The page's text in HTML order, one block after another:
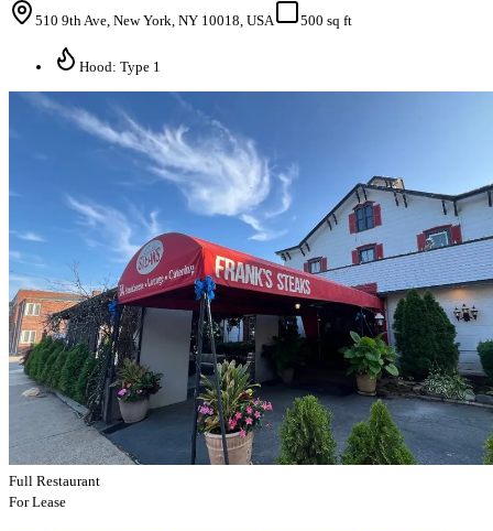
510 9th Ave, New York, NY 10018, USA
500 sq ft
Hood: Type 1
Full Restaurant
For Lease